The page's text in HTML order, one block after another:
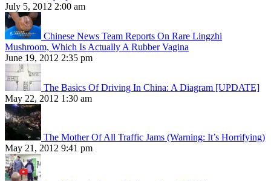
July 5, 2012 2:00 am
Chinese News Team Reports On Rare Lingzhi
Mushroom, Which Is Actually A Rubber Vagina
June 19, 2012 2:35 pm
The Basics Of Driving In China: A Diagram [UPDATE]
May 22, 2012 1:30 am
The Mother Of All Traffic Jams (Warning: It’s Horrifying)
May 21, 2012 9:41 pm